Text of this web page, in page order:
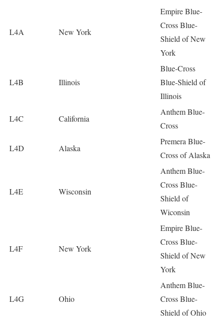
L4A New York
Empire Blue-
Cross Blue-
Shield of New
York
L4B Illinois
Blue-Cross
Blue-Shield of
Illinois
L4C California
Anthem Blue-
Cross
L4D Alaska
Premera Blue-
Cross of Alaska
L4E Wisconsin
Anthem Blue-
Cross Blue-
Shield of
Wiconsin
L4F New York
Empire Blue-
Cross Blue-
Shield of New
York
L4G Ohio
Anthem Blue-
Cross Blue-
Shield of Ohio